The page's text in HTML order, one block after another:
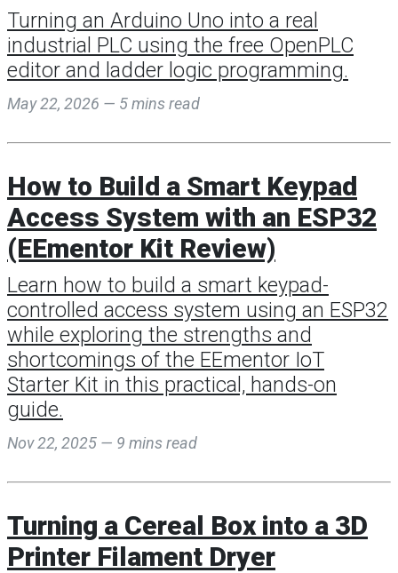
Turning an Arduino Uno into a real
industrial PLC using the free OpenPLC
editor and ladder logic programming.
May 22, 2026 — 5 mins read
How to Build a Smart Keypad
Access System with an ESP32
(EEmentor Kit Review)
Learn how to build a smart keypad-
controlled access system using an ESP32
while exploring the strengths and
shortcomings of the EEmentor IoT
Starter Kit in this practical, hands-on
guide.
Nov 22, 2025 — 9 mins read
Turning a Cereal Box into a 3D
Printer Filament Dryer